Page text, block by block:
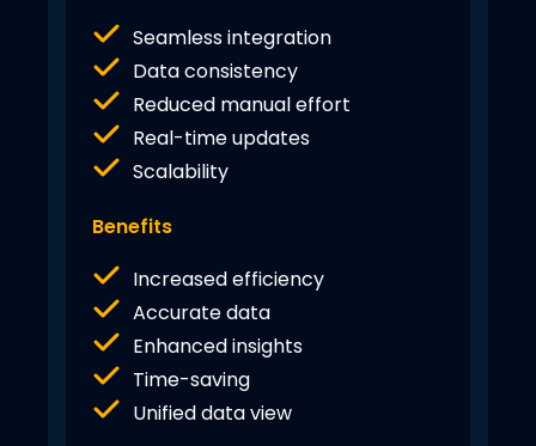
Seamless integration
Data consistency
Reduced manual effort
Real-time updates
Scalability
Benefits
Increased efficiency
Accurate data
Enhanced insights
Time-saving
Unified data view